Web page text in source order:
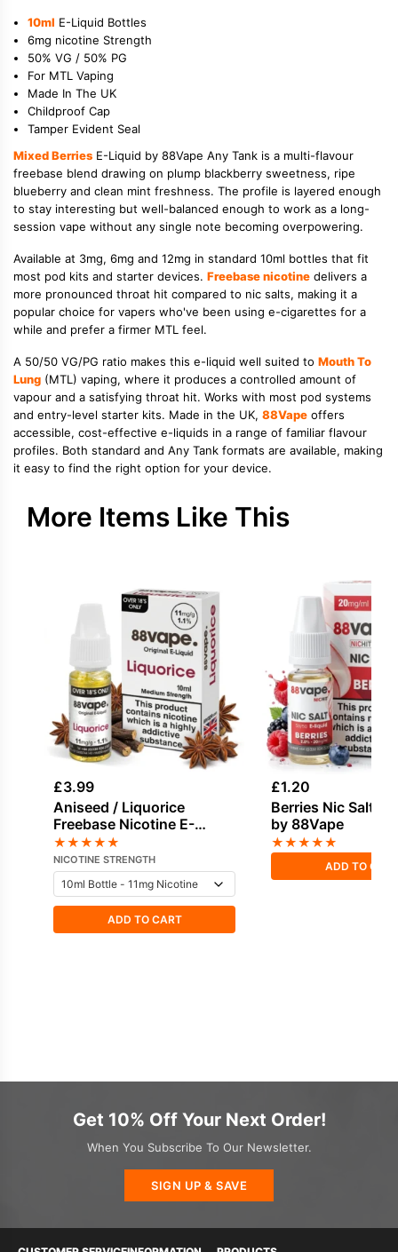
10ml E-Liquid Bottles
6mg nicotine Strength
50% VG / 50% PG
For MTL Vaping
Made In The UK
Childproof Cap
Tamper Evident Seal
Mixed Berries E-Liquid by 88Vape Any Tank is a multi-flavour
freebase blend drawing on plump blackberry sweetness, ripe
blueberry and clean mint freshness. The profile is layered enough
to stay interesting but well-balanced enough to work as a long-
session vape without any single note becoming overpowering.
Available at 3mg, 6mg and 12mg in standard 10ml bottles that fit
most pod kits and starter devices. Freebase nicotine delivers a
more pronounced throat hit compared to nic salts, making it a
popular choice for vapers who've been using e-cigarettes for a
while and prefer a firmer MTL feel.
A 50/50 VG/PG ratio makes this e-liquid well suited to Mouth To
Lung (MTL) vaping, where it produces a controlled amount of
vapour and a satisfying throat hit. Works with most pod systems
and entry-level starter kits. Made in the UK, 88Vape offers
accessible, cost-effective e-liquids in a range of familiar flavour
profiles. Both standard and Any Tank formats are available, making
it easy to find the right option for your device.
More Items Like This
£3.99
Aniseed / Liquorice
Freebase Nicotine E-
Liquid by Vapouriz
★★★★★
NICOTINE STRENGTH
ADD TO CART
£1.20
Berries Nic Salt
by 88Vape
★★★★★
ADD TO
Get 10% Off Your Next Order!
When You Subscribe To Our Newsletter.
SIGN UP & SAVE